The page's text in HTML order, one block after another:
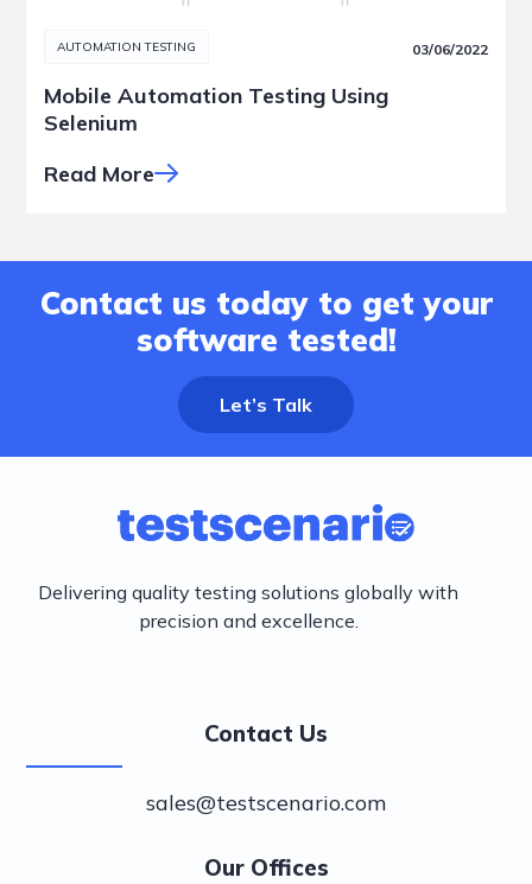
AUTOMATION TESTING 03/06/2022
Mobile Automation Testing Using
Selenium
Read More
Contact us today to get your
software tested!
Let’s Talk
Delivering quality testing solutions globally with
precision and excellence.
Contact Us
sales@testscenario.com
Our Offices